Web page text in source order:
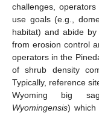
challenges,
use goals (e.g.,
habitat) and abide
from erosion control
operators in the
of shrub density
Typically, reference
Wyoming big
Wyomingensis) which